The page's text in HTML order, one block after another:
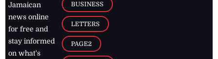
Jamaican
news online
for free and
stay informed
on what's
BUSINESS
LETTERS
PAGE2